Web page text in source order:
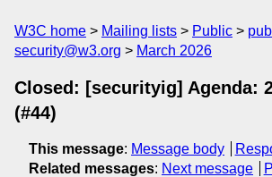
W3C home Mailing lists Public
security@w3.org
March 2026
Closed: [securityig] Agenda:
(#44)
This message: Message body
Related messages: Next message